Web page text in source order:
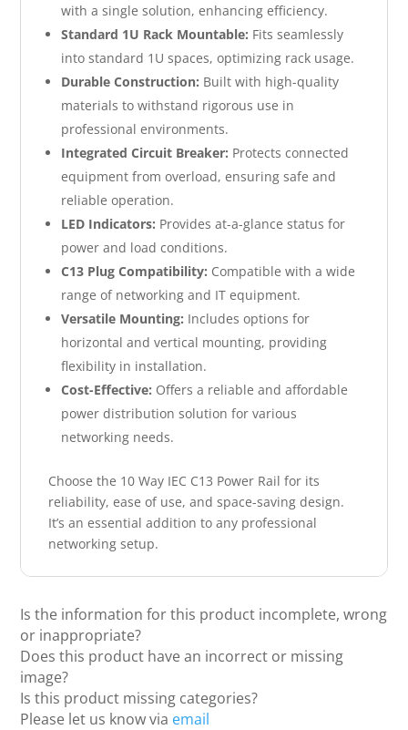
with a single solution, enhancing efficiency.
Standard 1U Rack Mountable: Fits seamlessly
into standard 1U spaces, optimizing rack usage.
Durable Construction: Built with high-quality
materials to withstand rigorous use in
professional environments.
Integrated Circuit Breaker: Protects connected
equipment from overload, ensuring safe and
reliable operation.
LED Indicators: Provides at-a-glance status for
power and load conditions.
C13 Plug Compatibility: Compatible with a wide
range of networking and IT equipment.
Versatile Mounting: Includes options for
horizontal and vertical mounting, providing
flexibility in installation.
Cost-Effective: Offers a reliable and affordable
power distribution solution for various
networking needs.
Choose the 10 Way IEC C13 Power Rail for its
reliability, ease of use, and space-saving design.
It’s an essential addition to any professional
networking setup.
Is the information for this product incomplete, wrong
or inappropriate?
Does this product have an incorrect or missing
image?
Is this product missing categories?
Please let us know via email